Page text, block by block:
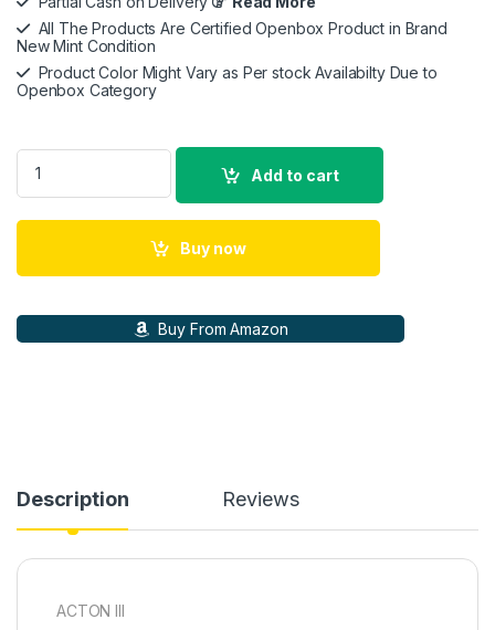
All The Products Are Certified Openbox Product in Brand
New Mint Condition
Product Color Might Vary as Per stock Availabilty Due to
Openbox Category
Marshall Acton III 60 W Bluetooth Powered Home Speaker-
Add to cart
Buy now
Buy From Amazon
Description Reviews
ACTON III